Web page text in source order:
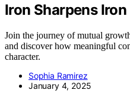
Iron Sharpens Iron
Join the journey of mutual
and discover how meaningful
character.
Sophia Ramirez
January 4, 2025